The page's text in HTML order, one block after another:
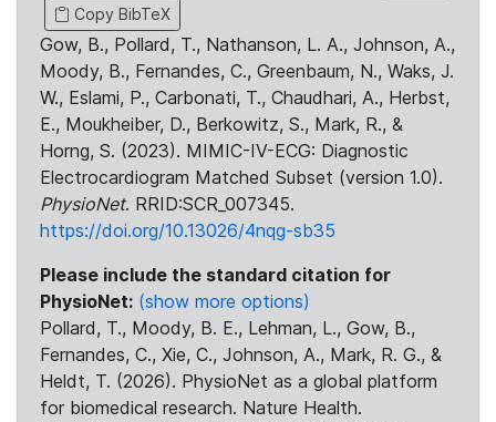
Copy BibTeX
Gow, B., Pollard, T., Nathanson, L. A., Johnson, A.,
Moody, B., Fernandes, C., Greenbaum, N., Waks, J.
W., Eslami, P., Carbonati, T., Chaudhari, A., Herbst,
E., Moukheiber, D., Berkowitz, S., Mark, R., &
Horng, S. (2023). MIMIC-IV-ECG: Diagnostic
Electrocardiogram Matched Subset (version 1.0).
PhysioNet. RRID:SCR_007345.
https://doi.org/10.13026/4nqg-sb35
Please include the standard citation for
PhysioNet: (show more options)
Pollard, T., Moody, B. E., Lehman, L., Gow, B.,
Fernandes, C., Xie, C., Johnson, A., Mark, R. G., &
Heldt, T. (2026). PhysioNet as a global platform
for biomedical research. Nature Health.